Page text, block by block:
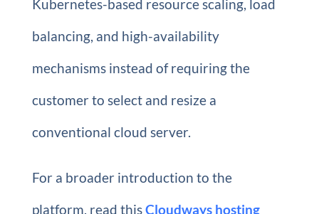
Kubernetes-based resource scaling, load
balancing, and high-availability
mechanisms instead of requiring the
customer to select and resize a
conventional cloud server.
For a broader introduction to the
platform, read thisCloudways hosting